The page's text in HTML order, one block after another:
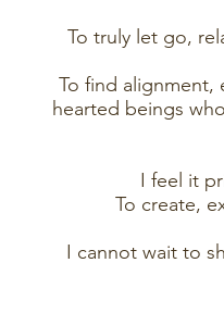
To truly let go,
To find alignment,
hearted beings
I feel it
To create,
I cannot wait to